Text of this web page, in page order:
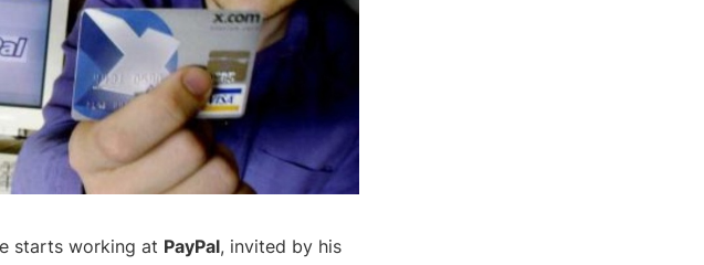
starts working at PayPal, invited by his